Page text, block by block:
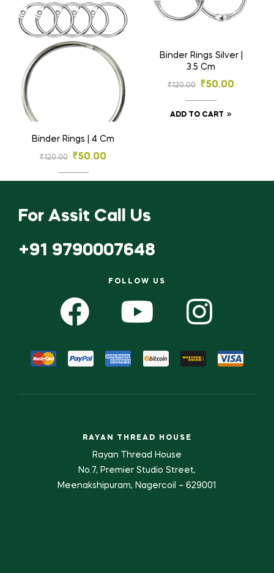
Binder Rings | 4 Cm
₹120.00 ₹50.00
Binder Rings Silver |
3.5 Cm
₹120.00 ₹50.00
ADD TO CART
For Assit Call Us
+91 9790007648
FOLLOW US
RAYAN THREAD HOUSE
Rayan Thread House
No.7, Premier Studio Street,
Meenakshipuram, Nagercoil – 629001